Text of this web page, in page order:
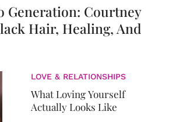
Generation: Courtney
Hair, Healing, And
LOVE & RELATIONSHIPS
What Loving Yourself
Actually Looks Like